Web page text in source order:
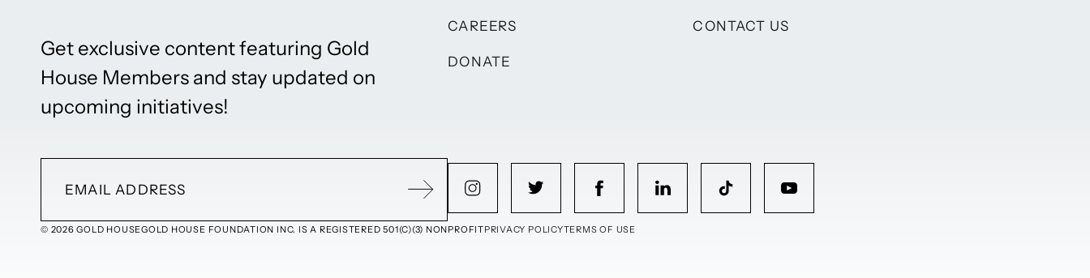
Get exclusive content featuring Gold
House Members and stay updated on
upcoming initiatives!
CAREERS
DONATE
CONTACT US
© 2026 GOLD HOUSEGOLD HOUSE FOUNDATION INC. IS A REGISTERED 501(C)(3) NONPROFITPRIVACY POLICYTERMS OF USE